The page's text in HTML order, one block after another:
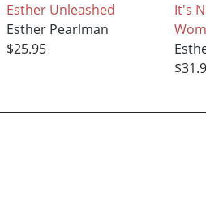
Esther Unleashed
Esther Pearlman
$25.95
It's